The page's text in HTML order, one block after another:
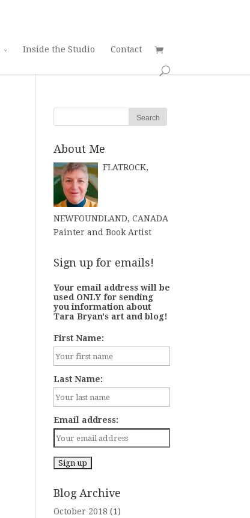
Inside the Studio Contact
About Me
FLATROCK,
NEWFOUNDLAND, CANADA
Painter and Book Artist
Sign up for emails!
Your email address will be
used ONLY for sending
you information about
Tara Bryan's art and blog!
First Name:
Last Name:
Email address:
Blog Archive
October 2018 (1)